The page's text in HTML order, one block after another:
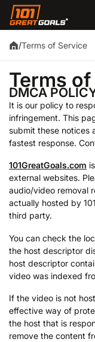
/Terms of Service
Terms
DMCA
It is our policy to
infringement. This
submit these notices
fastest response.
101GreatGoals.com
external websites.
audio/video removal
actually hosted by
third party.
You can check the
the host descriptor
host descriptor
video was indexed
If the video is not
effective way of
the host that is
remove the content